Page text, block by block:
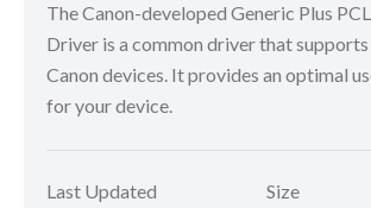
The Canon-developed Generic Plus
Driver is a common driver that
Canon devices. It provides an optimal
for your device.
Last Updated
Size